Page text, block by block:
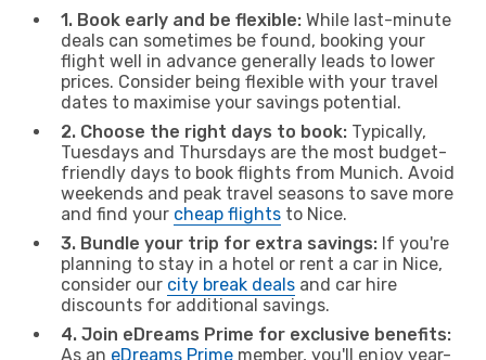
1. Book early and be flexible: While last-minute
deals can sometimes be found, booking your
flight well in advance generally leads to lower
prices. Consider being flexible with your travel
dates to maximise your savings potential.
2. Choose the right days to book: Typically,
Tuesdays and Thursdays are the most budget-
friendly days to book flights from Munich. Avoid
weekends and peak travel seasons to save more
and find your cheap flights to Nice.
3. Bundle your trip for extra savings: If you're
planning to stay in a hotel or rent a car in Nice,
consider our city break deals and car hire
discounts for additional savings.
4. Join eDreams Prime for exclusive benefits:
As an eDreams Prime member, you'll enjoy year-